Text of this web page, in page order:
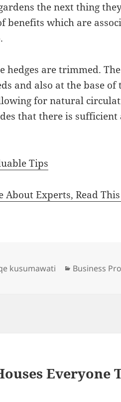
the next thing
benefits which are
hedges are trimmed.
and also at the base of
for natural
that there is
Tips
About Experts, Read
kusumawati Categories
Business
Everyone